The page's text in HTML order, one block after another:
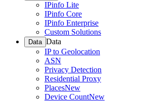
IPinfo Lite
IPinfo Core
IPinfo Enterprise
Custom Solutions
Data Data
IP to Geolocation
ASN
Privacy Detection
Residential Proxy
PlacesNew
Device CountNew